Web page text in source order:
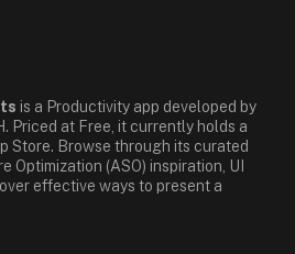
is a Productivity app developed by
Priced at Free, it currently holds a
Store. Browse through its curated
Optimization (ASO) inspiration, UI
effective ways to present a